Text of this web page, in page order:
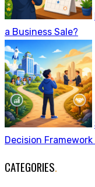
a Business Sale?
Decision
CATEGORIES.